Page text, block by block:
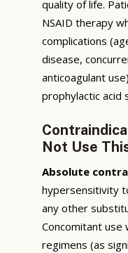
quality of life.
NSAID therapy
complications
disease,
anticoagulant
prophylactic acid
Not Use
Absolute
hypersensitivity
any other
Concomitant use
regimens (as